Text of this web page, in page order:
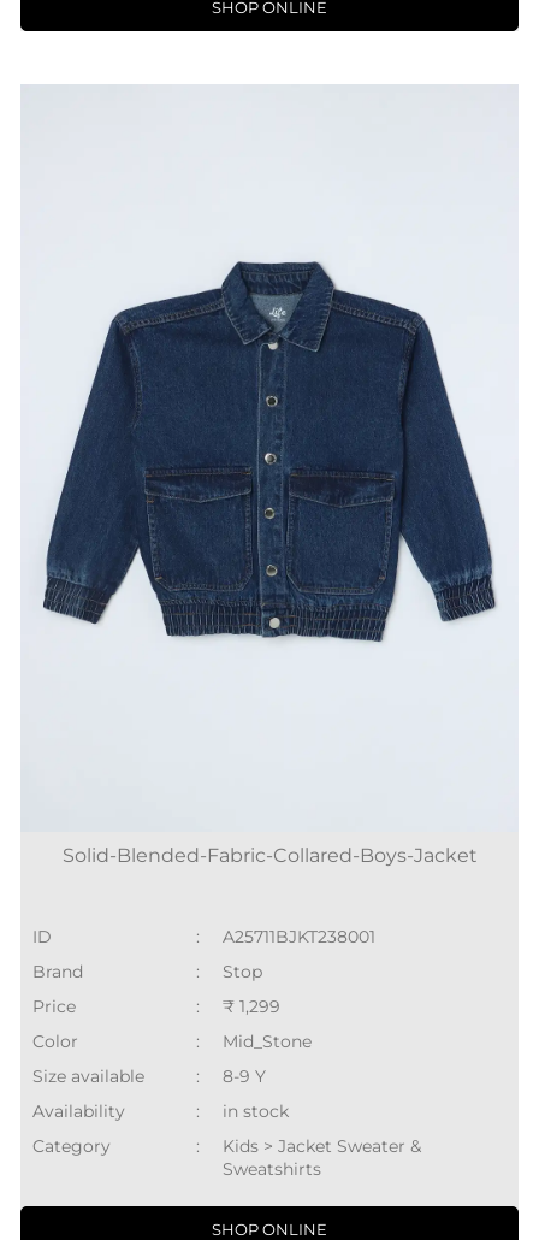
SHOP ONLINE
Solid-Blended-Fabric-Collared-Boys-Jacket
ID :
A25711BJKT238001
Brand
:
Stop
Price
:
₹ 1,299
Color
:
Mid_Stone
Size available
:
8-9 Y
Availability
:
in stock
Category
:
Kids > Jacket Sweater &
Sweatshirts
SHOP ONLINE